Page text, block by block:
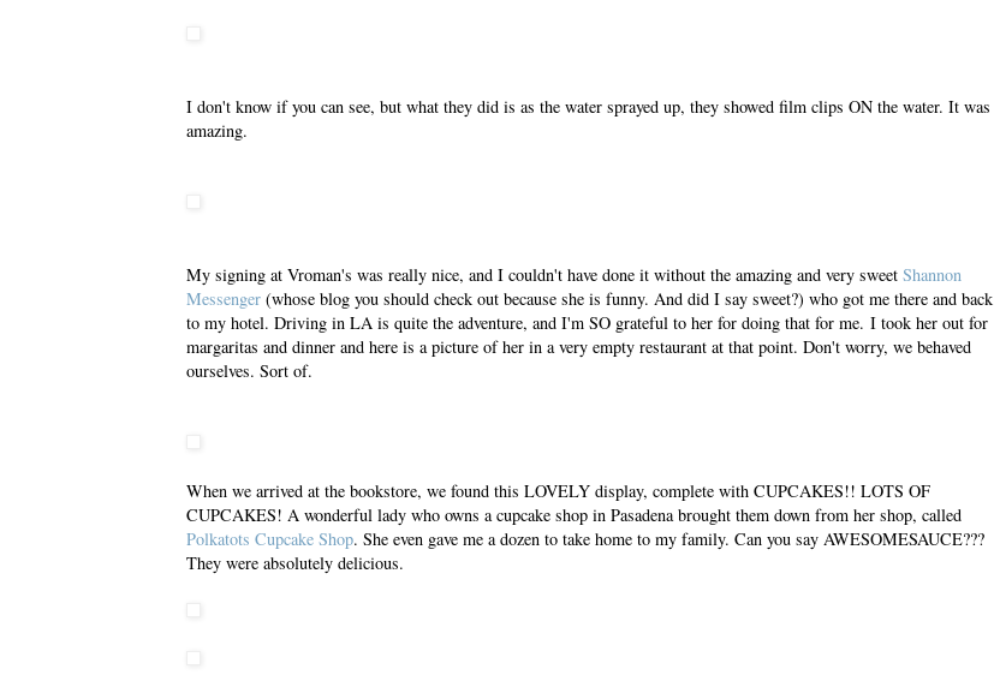
I don't know if you can see, but what they did is as the water sprayed up, they showed film clips ON the water. It was
amazing.
My signing at Vroman's was really nice, and I couldn't have done it without the amazing and very sweet Shannon
Messenger (whose blog you should check out because she is funny. And did I say sweet?) who got me there and back
to my hotel. Driving in LA is quite the adventure, and I'm SO grateful to her for doing that for me. I took her out for
margaritas and dinner and here is a picture of her in a very empty restaurant at that point. Don't worry, we behaved
ourselves. Sort of.
When we arrived at the bookstore, we found this LOVELY display, complete with CUPCAKES!! LOTS OF
CUPCAKES! A wonderful lady who owns a cupcake shop in Pasadena brought them down from her shop, called
Polkatots Cupcake Shop. She even gave me a dozen to take home to my family. Can you say AWESOMESAUCE???
They were absolutely delicious.